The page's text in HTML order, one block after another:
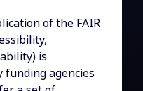
of the FAIR
is
funding agencies